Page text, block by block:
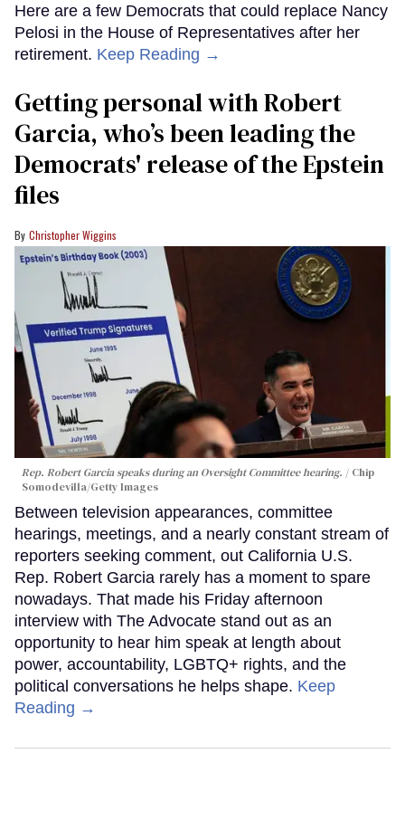
Here are a few Democrats that could replace Nancy
Pelosi in the House of Representatives after her
retirement. Keep Reading →
Getting personal with Robert
Garcia, who’s been leading the
Democrats' release of the Epstein
files
Christopher Wiggins
Rep. Robert Garcia speaks during an Oversight Committee hearing.
Chip
Somodevilla/Getty Images
Between television appearances, committee
hearings, meetings, and a nearly constant stream of
reporters seeking comment, out California U.S.
Rep. Robert Garcia rarely has a moment to spare
nowadays. That made his Friday afternoon
interview with The Advocate stand out as an
opportunity to hear him speak at length about
power, accountability, LGBTQ+ rights, and the
political conversations he helps shape. Keep
Reading →